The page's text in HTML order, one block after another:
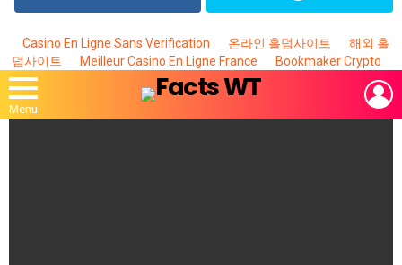
Casino En Ligne Sans Verification 온라인 홀덤사이트
해외 홀
덤사이트
Meilleur Casino En Ligne France Bookmaker Crypto
Menu